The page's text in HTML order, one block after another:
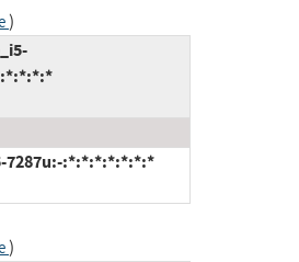
)
7287u:-:*:*:*:*:*:*:*
)